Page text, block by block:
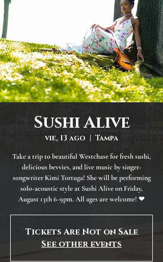
Sushi Alive
vie, 13 ago
  |
Tampa
Take a trip to beautiful Westchase for fresh sushi,
delicious bevvies, and live music by singer-
songwriter Kimi Tortuga! She will be performing
solo-acoustic style at Sushi Alive on Friday,
August 13th 6-9pm. All ages are welcome! ❤
Tickets Are Not on Sale
See other events